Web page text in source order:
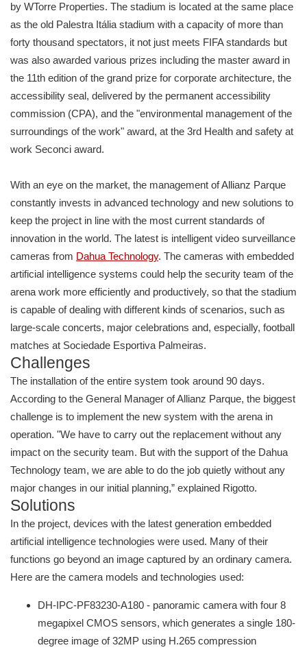
by WTorre Properties. The stadium is located at the same place
as the old Palestra Itália stadium with a capacity of more than
forty thousand spectators, it not just meets FIFA standards but
was also awarded various prizes including the master award in
the 11th edition of the grand prize for corporate architecture, the
accessibility seal, delivered by the permanent accessibility
commission (CPA), and the "environmental management of the
surroundings of the work" award, at the 3rd Health and safety at
work Seconci award.
With an eye on the market, the management of Allianz Parque
constantly invests in advanced technology and new solutions to
keep the project in line with the most current standards of
innovation in the world. The latest is intelligent video surveillance
cameras from Dahua Technology. The cameras with embedded
artificial intelligence systems could help the security team of the
arena work more efficiently and productively, so that the stadium
is capable of dealing with different kinds of scenarios, such as
large-scale concerts, major celebrations and, especially, football
matches at Sociedade Esportiva Palmeiras.
Challenges
The installation of the entire system took around 90 days.
According to the General Manager of Allianz Parque, the biggest
challenge is to implement the new system with the arena in
operation. "We have to carry out the replacement without any
impact on the security team. But with the support of the Dahua
Technology team, we are able to do the job quietly without any
major changes in our initial planning,” explained Rigotto.
Solutions
In the project, devices with the latest generation embedded
artificial intelligence technologies were used. Many of their
functions go beyond an image captured by an ordinary camera.
Here are the camera models and technologies used:
DH-IPC-PF83230-A180 - panoramic camera with four 8
megapixel CMOS sensors, which generates a single 180-
degree image of 32MP using H.265 compression